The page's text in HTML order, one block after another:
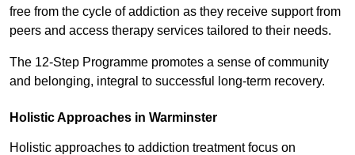
free from the cycle of addiction as they receive support from
peers and access therapy services tailored to their needs.
The 12-Step Programme promotes a sense of community
and belonging, integral to successful long-term recovery.
Holistic Approaches in Warminster
Holistic approaches to addiction treatment focus on